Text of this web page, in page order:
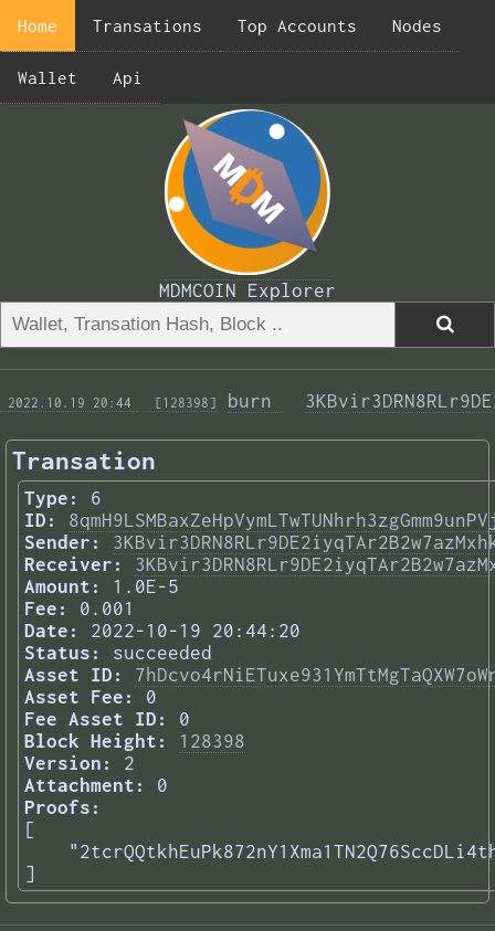
Home Transations Top Accounts Nodes
Wallet Api
MDMCOIN Explorer
2022.10.19 20:44 [128398] burn
Transation
Type:
6
ID:
Sender:
Receiver:
Amount:
1.0E-5
Fee:
0.001
Date:
2022-10-19 20:44:20
Status:
succeeded
Asset ID:
Asset Fee:
0
Fee Asset ID:
0
Block Height:
128398
Version:
2
Attachment:
0
Proofs:
[
]